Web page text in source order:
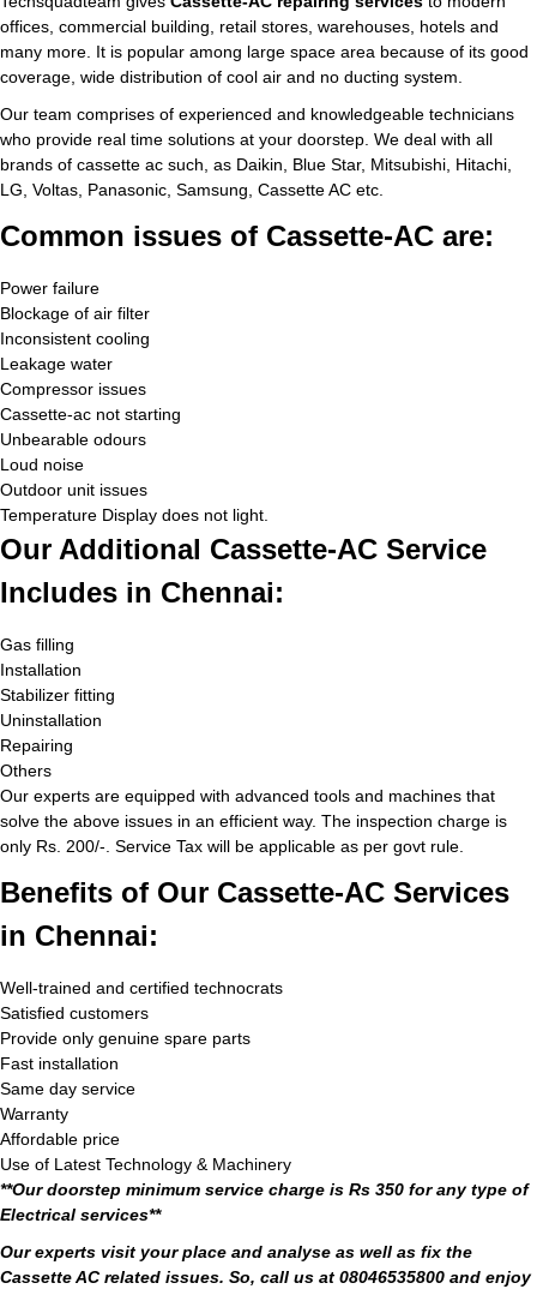
offices, commercial building, retail stores, warehouses, hotels and
many more. It is popular among large space area because of its good
coverage, wide distribution of cool air and no ducting system.
Our team comprises of experienced and knowledgeable technicians
who provide real time solutions at your doorstep. We deal with all
brands of cassette ac such, as Daikin, Blue Star, Mitsubishi, Hitachi,
LG, Voltas, Panasonic, Samsung, Cassette AC etc.
Common issues of Cassette-AC are:
Power failure
Blockage of air filter
Inconsistent cooling
Leakage water
Compressor issues
Cassette-ac not starting
Unbearable odours
Loud noise
Outdoor unit issues
Temperature Display does not light.
Our Additional Cassette-AC Service
Includes in Chennai:
Gas filling
Installation
Stabilizer fitting
Uninstallation
Repairing
Others
Our experts are equipped with advanced tools and machines that
solve the above issues in an efficient way. The inspection charge is
only Rs. 200/-. Service Tax will be applicable as per govt rule.
Benefits of Our Cassette-AC Services
in Chennai:
Well-trained and certified technocrats
Satisfied customers
Provide only genuine spare parts
Fast installation
Same day service
Warranty
Affordable price
Use of Latest Technology & Machinery
**Our doorstep minimum service charge is Rs 350 for any type of
Electrical services**
Our experts visit your place and analyse as well as fix the
Cassette AC related issues. So, call us at 08046535800 and enjoy